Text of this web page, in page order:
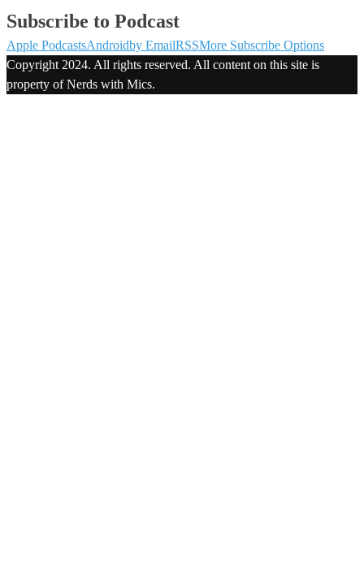
Subscribe to Podcast
Apple PodcastsAndroidby EmailRSSMore Subscribe Options
Copyright 2024. All rights reserved. All content on this site is
property of Nerds with Mics.